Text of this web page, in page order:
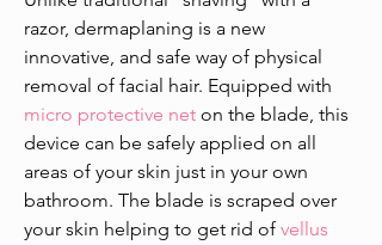
razor, dermaplaning is a new
innovative, and safe way of physical
removal of facial hair. Equipped with
micro protective net on the blade, this
device can be safely applied on all
areas of your skin just in your own
bathroom. The blade is scraped over
your skin helping to get rid of vellus